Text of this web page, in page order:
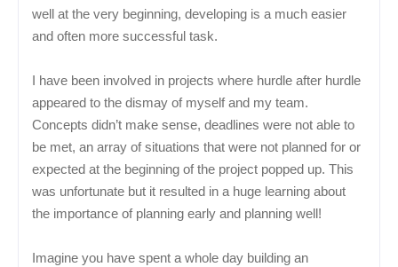
well at the very beginning, developing is a much easier
and often more successful task.
I have been involved in projects where hurdle after hurdle
appeared to the dismay of myself and my team.
Concepts didn’t make sense, deadlines were not able to
be met, an array of situations that were not planned for or
expected at the beginning of the project popped up. This
was unfortunate but it resulted in a huge learning about
the importance of planning early and planning well!
Imagine you have spent a whole day building an